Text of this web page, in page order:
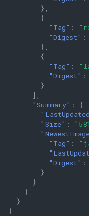
},
{
"Tag" :
"Digest" :
},
{
"Tag" :
"Digest" :
}
],
"Summary" :
{
"Size" :
"Tag" :
"Digest" :
}
}
}
}
}